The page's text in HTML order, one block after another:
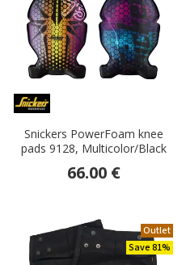
Snickers PowerFoam knee
pads 9128, Multicolor/Black
66.00 €
Outlet
Save 81%